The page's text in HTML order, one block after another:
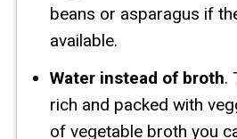
beans or asparagus if
available.
Water instead of broth.
rich and packed with
of vegetable broth you